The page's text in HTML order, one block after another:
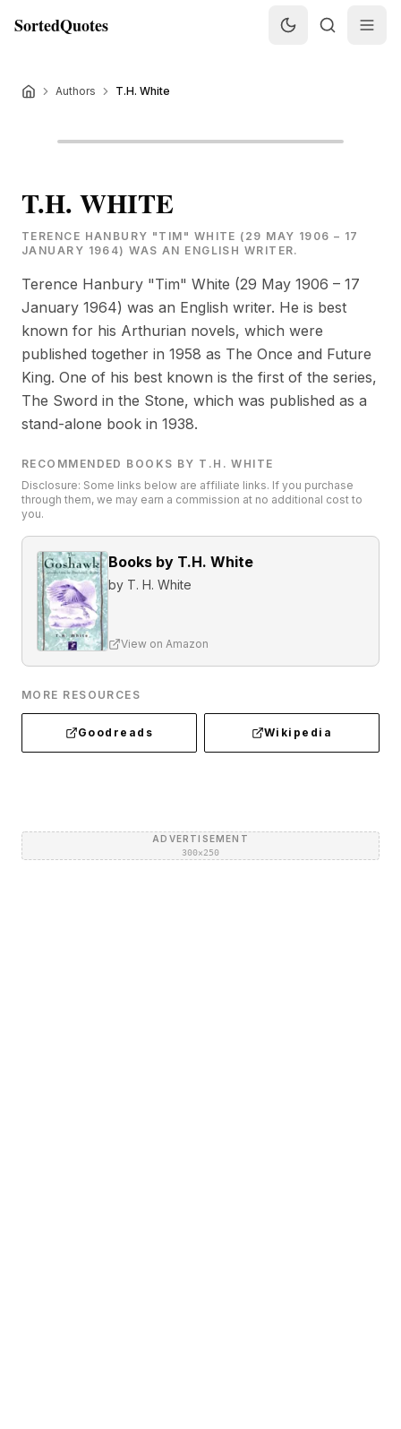
SortedQuotes
Authors T.H. White
T.H. WHITE
TERENCE HANBURY "TIM" WHITE (29 MAY 1906 – 17
JANUARY 1964) WAS AN ENGLISH WRITER.
Terence Hanbury "Tim" White (29 May 1906 – 17
January 1964) was an English writer. He is best
known for his Arthurian novels, which were
published together in 1958 as The Once and Future
King. One of his best known is the first of the series,
The Sword in the Stone, which was published as a
stand-alone book in 1938.
RECOMMENDED BOOKS BY T.H. WHITE
Disclosure: Some links below are affiliate links. If you purchase
through them, we may earn a commission at no additional cost to
you.
Books by T.H. White
by T. H. White
View on Amazon
MORE RESOURCES
Goodreads Wikipedia
ADVERTISEMENT
300×250